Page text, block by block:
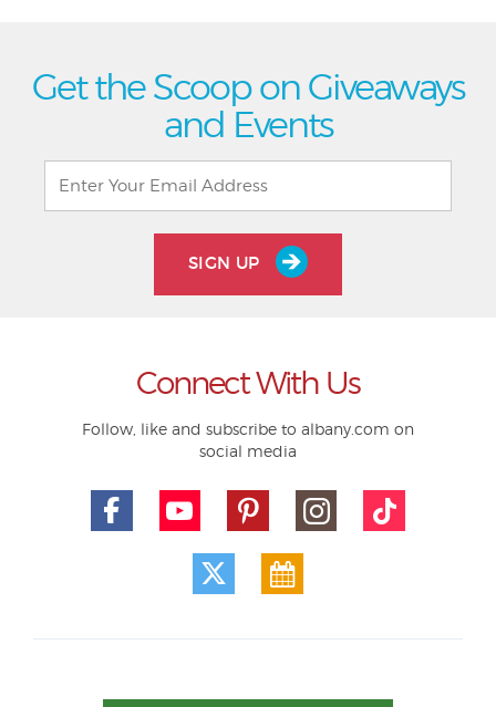
Get the Scoop on Giveaways
and Events
SIGN UP
Connect With Us
Follow, like and subscribe to albany.com on
social media